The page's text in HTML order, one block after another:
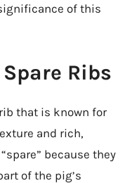
of this
Ribs
that is known for
and rich,
because they
of the pig’s